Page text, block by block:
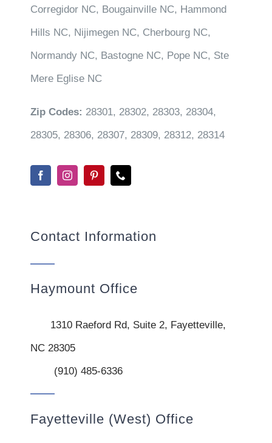
Corregidor NC, Bougainville NC, Hammond
Hills NC, Nijimegen NC, Cherbourg NC,
Normandy NC, Bastogne NC, Pope NC, Ste
Mere Eglise NC
Zip Codes: 28301, 28302, 28303, 28304,
28305, 28306, 28307, 28309, 28312, 28314
Contact Information
Haymount Office
1310 Raeford Rd, Suite 2, Fayetteville,
NC 28305
(910) 485-6336
Fayetteville (West) Office